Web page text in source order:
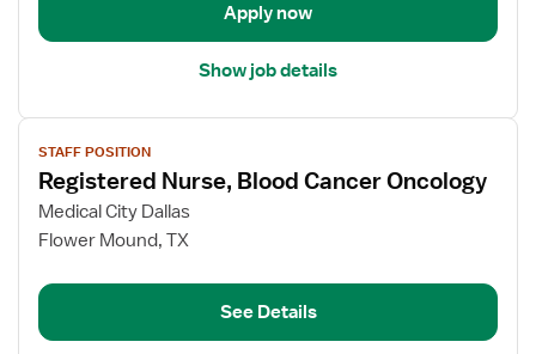
Apply now
Show job details
View
job
details
for
Registered
Blood
Oncology
STAFF POSITION
Registered Nurse, Blood Cancer Oncology
Medical City Dallas
Flower Mound, TX
See Details